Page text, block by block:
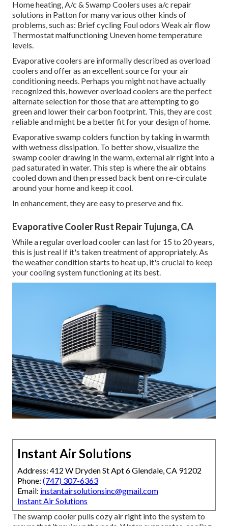
Home heating, A/c & Swamp Coolers uses a/c repair
solutions in Patton for many various other kinds of
problems, such as: Brief cycling Foul odors Weak air flow
Thermostat malfunctioning Uneven home temperature
levels.
Evaporative coolers are informally described as overload
coolers and offer as an excellent source for your air
conditioning needs. Perhaps you might not have actually
recognized this, however overload coolers are the perfect
alternate selection for those that are attempting to go
green and lower their carbon footprint. This, they are cost
reliable and might be a better fit for your design of home.
Evaporative swamp colders function by taking in warmth
with wetness dissipation. To better show, visualize the
swamp cooler drawing in the warm, external air right into a
pad saturated in water. This step is where the air obtains
cooled down and then pressed back bent on re-circulate
around your home and keep it cool.
In enhancement, they are easy to preserve and fix.
Evaporative Cooler Rust Repair Tujunga, CA
While a regular overload cooler can last for 15 to 20 years,
this is just real if it's taken treatment of appropriately. As
the weather condition starts to heat up, it's crucial to keep
your cooling system functioning at its best.
Instant Air Solutions
Address: 412 W Dryden St Apt 6 Glendale, CA 91202
Phone: (747) 307-6363
Email: instantairsolutionsinc@gmail.com
Instant Air Solutions
The swamp cooler pulls cozy air right into the system to